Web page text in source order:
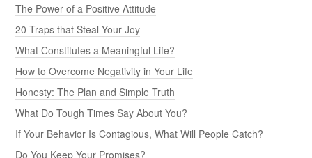
The Power of a Positive Attitude
20 Traps that Steal Your Joy
What Constitutes a Meaningful Life?
How to Overcome Negativity in Your Life
Honesty: The Plan and Simple Truth
What Do Tough Times Say About You?
If Your Behavior Is Contagious, What Will People Catch?
Do You Keep Your Promises?